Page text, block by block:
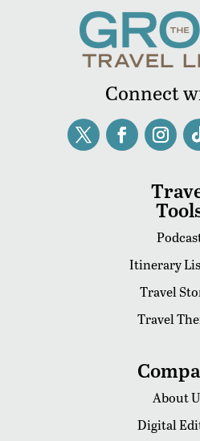
Connect
Itinerary
Travel
Travel
About
Digital